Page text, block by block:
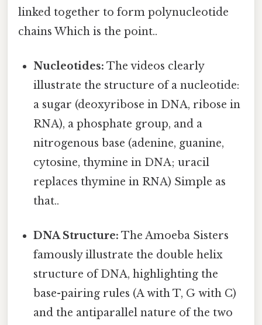
linked together to form polynucleotide
chains Which is the point..
Nucleotides: The videos clearly
illustrate the structure of a nucleotide:
a sugar (deoxyribose in DNA, ribose in
RNA), a phosphate group, and a
nitrogenous base (adenine, guanine,
cytosine, thymine in DNA; uracil
replaces thymine in RNA) Simple as
that..
DNA Structure: The Amoeba Sisters
famously illustrate the double helix
structure of DNA, highlighting the
base-pairing rules (A with T, G with C)
and the antiparallel nature of the two